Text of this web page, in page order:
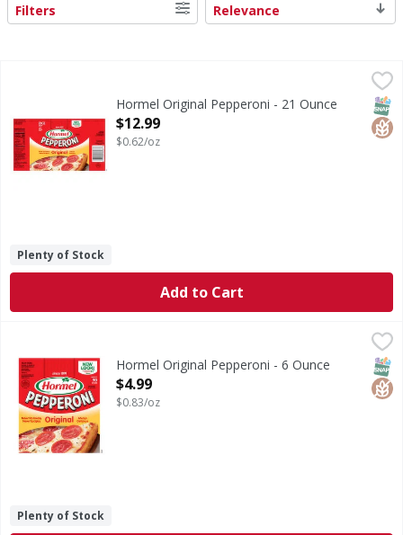
Search Results
Filters Relevance
Original PepperoniHormel Original Pepperoni - 21 Ounce
Open Product Description
$12.99
$0.62/oz
Plenty of Stock
Add to Cart
Original PepperoniHormel Original Pepperoni - 6 Ounce
Open Product Description
$4.99
$0.83/oz
Plenty of Stock